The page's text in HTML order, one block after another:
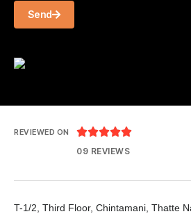
Send
REVIEWED ON 
09 REVIEWS
T-1/2, Third Floor, Chintamani, Thatte